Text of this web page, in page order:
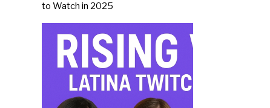
to Watch in 2025